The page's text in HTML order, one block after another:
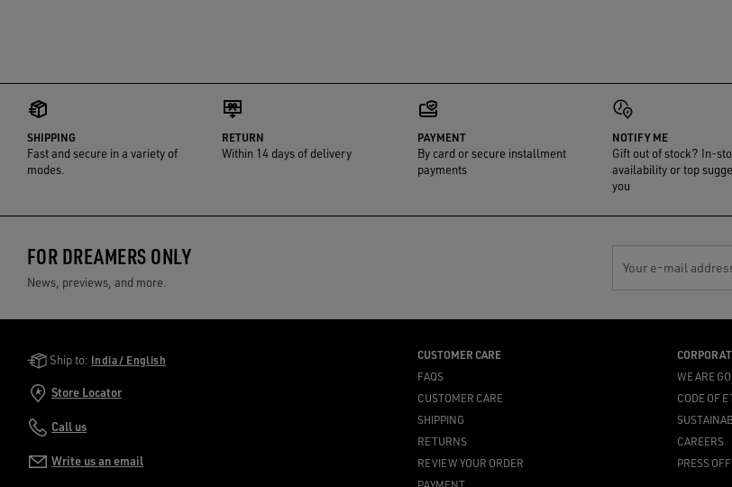
SHIPPING
Fast and secure in a variety of
modes.
RETURN
Within 14 days of delivery
PAYMENT
By card or secure installment
payments
NOTIFY ME
Gift out of stock? In-
availability or top
you
FOR DREAMERS ONLY
News, previews, and more.
Your e-mail
Golden Goose Services
Ship to: India / English
Store Locator
Call us
Write us an email
CUSTOMER CARE
FAQS
CUSTOMER CARE
SHIPPING
RETURNS
REVIEW YOUR ORDER
WE ARE
CODE OF
CAREERS
PRESS